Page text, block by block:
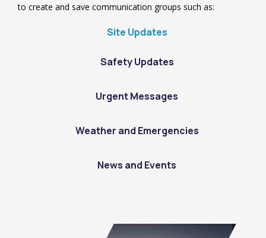
to create and save communication groups such as:
Site Updates
Safety Updates
Urgent Messages
Weather and Emergencies
News and Events